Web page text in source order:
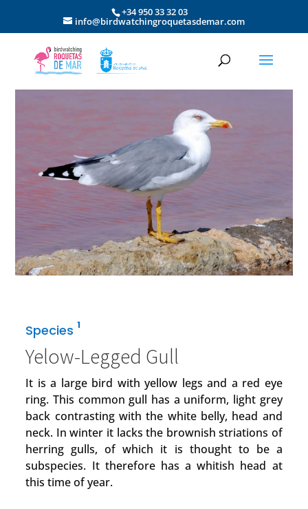
+34 950 33 32 03
info@birdwatchingroquetasdemar.com
Species 1
Yelow-Legged Gull
It is a large bird with yellow legs and a red eye
ring. This common gull has a uniform, light grey
back contrasting with the white belly, head and
neck. In winter it lacks the brownish striations of
herring gulls, of which it is thought to be a
subspecies. It therefore has a whitish head at
this time of year.